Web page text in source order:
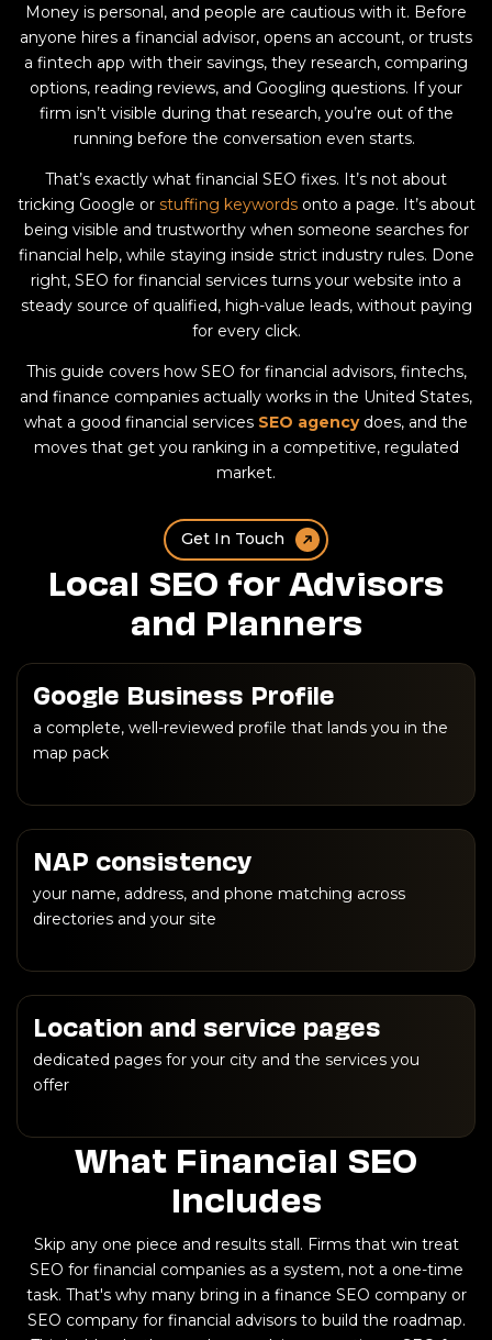
Money is personal, and people are cautious with it. Before
anyone hires a financial advisor, opens an account, or trusts
a fintech app with their savings, they research, comparing
options, reading reviews, and Googling questions. If your
firm isn’t visible during that research, you’re out of the
running before the conversation even starts.
That’s exactly what financial SEO fixes. It’s not about
tricking Google or stuffing keywordsonto a page. It’s about
being visible and trustworthy when someone searches for
financial help, while staying inside strict industry rules. Done
right, SEO for financial services turns your website into a
steady source of qualified, high-value leads, without paying
for every click.
This guide covers how SEO for financial advisors, fintechs,
and finance companies actually works in the United States,
what a good financial services SEO agencydoes, and the
moves that get you ranking in a competitive, regulated
market.
Get In Touch
Local SEO for Advisors
and Planners
Google Business Profile
a complete, well-reviewed profile that lands you in the
map pack
NAP consistency
your name, address, and phone matching across
directories and your site
Location and service pages
dedicated pages for your city and the services you
offer
What Financial SEO
Includes
Skip any one piece and results stall. Firms that win treat
SEO for financial companies as a system, not a one-time
task. That's why many bring in a finance SEO company or
SEO company for financial advisors to build the roadmap.